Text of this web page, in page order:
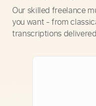
Our skilled freelance
you want - from
transcriptions